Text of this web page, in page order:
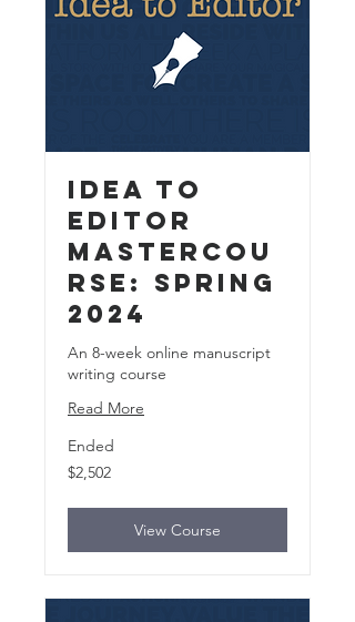
Idea to
Editor
MasterCou
rse: Spring
2024
An 8-week online manuscript
writing course
Read More
Ended
2,502
US
$2,502
View Course